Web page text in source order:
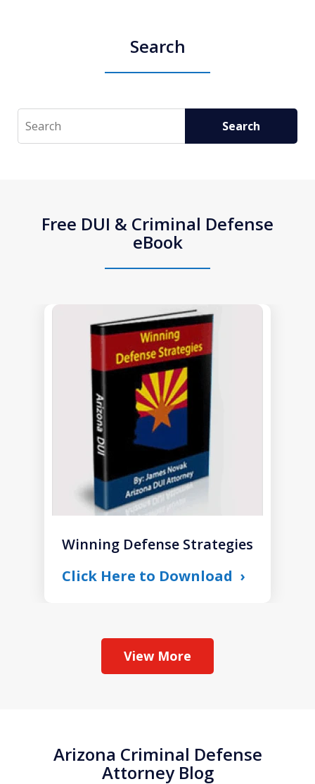
Search
Search Search
Free DUI & Criminal Defense
eBook
Winning Defense Strategies
Click Here to Download
View More
Arizona Criminal Defense
Attorney Blog